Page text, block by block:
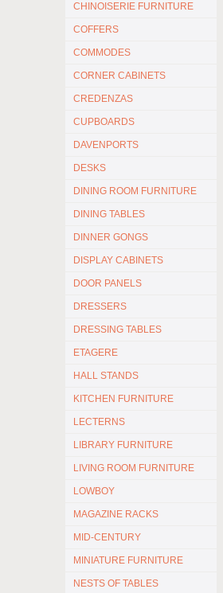
CHINOISERIE FURNITURE
COFFERS
COMMODES
CORNER CABINETS
CREDENZAS
CUPBOARDS
DAVENPORTS
DESKS
DINING ROOM FURNITURE
DINING TABLES
DINNER GONGS
DISPLAY CABINETS
DOOR PANELS
DRESSERS
DRESSING TABLES
ETAGERE
HALL STANDS
KITCHEN FURNITURE
LECTERNS
LIBRARY FURNITURE
LIVING ROOM FURNITURE
LOWBOY
MAGAZINE RACKS
MID-CENTURY
MINIATURE FURNITURE
NESTS OF TABLES